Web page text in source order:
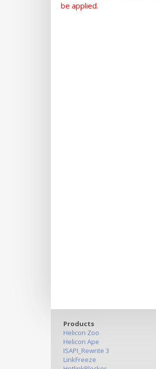
be applied.
Products
Helicon Zoo
Helicon Ape
ISAPI_Rewrite 3
LinkFreeze